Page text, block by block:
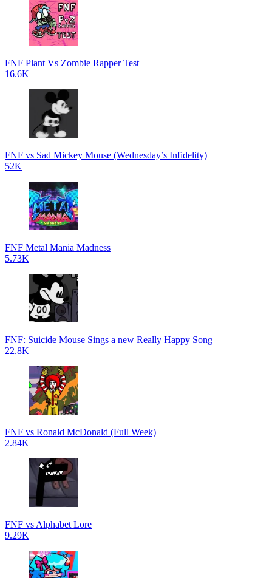
FNF Plant Vs Zombie Rapper Test
16.6K
FNF vs Sad Mickey Mouse (Wednesday’s Infidelity)
52K
FNF Metal Mania Madness
5.73K
FNF: Suicide Mouse Sings a new Really Happy Song
22.8K
FNF vs Ronald McDonald (Full Week)
2.84K
FNF vs Alphabet Lore
9.29K